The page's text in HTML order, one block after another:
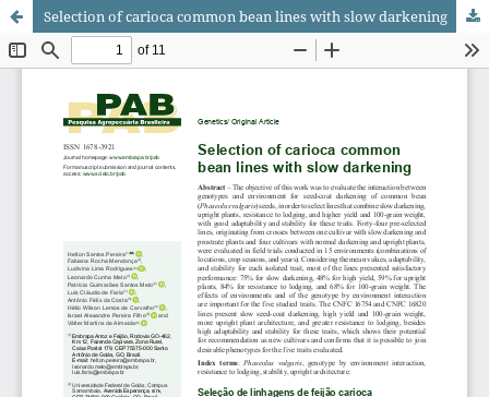
Selection of carioca common bean lines with slow darkening